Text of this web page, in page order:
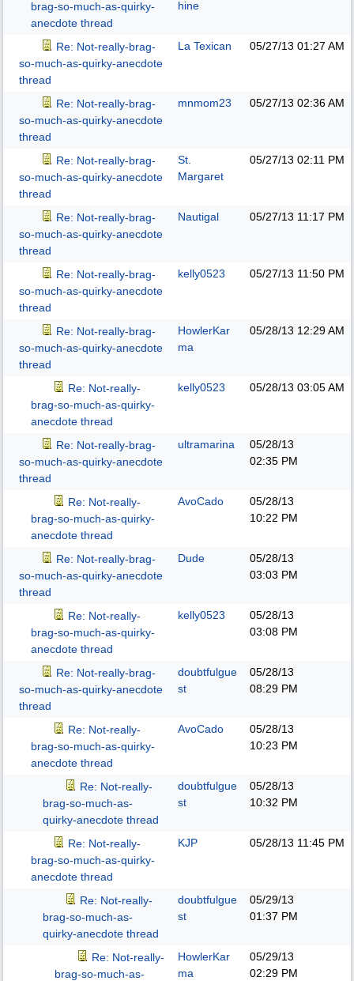
brag-so-much-as-quirky-
anecdote thread
hine
Re: Not-really-brag-
so-much-as-quirky-anecdote
thread
La Texican 05/27/13 01:27 AM
Re: Not-really-brag-
so-much-as-quirky-anecdote
thread
mnmom23 05/27/13 02:36 AM
Re: Not-really-brag-
so-much-as-quirky-anecdote
thread
St.
Margaret
05/27/13 02:11 PM
Re: Not-really-brag-
so-much-as-quirky-anecdote
thread
Nautigal 05/27/13 11:17 PM
Re: Not-really-brag-
so-much-as-quirky-anecdote
thread
kelly0523 05/27/13 11:50 PM
Re: Not-really-brag-
so-much-as-quirky-anecdote
thread
HowlerKar
ma
05/28/13 12:29 AM
Re: Not-really-
brag-so-much-as-quirky-
anecdote thread
kelly0523 05/28/13 03:05 AM
Re: Not-really-brag-
so-much-as-quirky-anecdote
thread
ultramarina
05/28/13
02:35 PM
Re: Not-really-
brag-so-much-as-quirky-
anecdote thread
AvoCado
05/28/13
10:22 PM
Re: Not-really-brag-
so-much-as-quirky-anecdote
thread
Dude
05/28/13
03:03 PM
Re: Not-really-
brag-so-much-as-quirky-
anecdote thread
kelly0523
05/28/13
03:08 PM
Re: Not-really-brag-
so-much-as-quirky-anecdote
thread
doubtfulgue
st
05/28/13
08:29 PM
Re: Not-really-
brag-so-much-as-quirky-
anecdote thread
AvoCado
05/28/13
10:23 PM
Re: Not-really-
brag-so-much-as-
quirky-anecdote thread
doubtfulgue
st
05/28/13
10:32 PM
Re: Not-really-
brag-so-much-as-quirky-
anecdote thread
KJP 05/28/13 11:45 PM
Re: Not-really-
brag-so-much-as-
quirky-anecdote thread
doubtfulgue
st
05/29/13
01:37 PM
Re: Not-really-
brag-so-much-as-
HowlerKar
ma
05/29/13
02:29 PM